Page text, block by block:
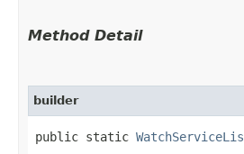
Method Detail
builder
public static